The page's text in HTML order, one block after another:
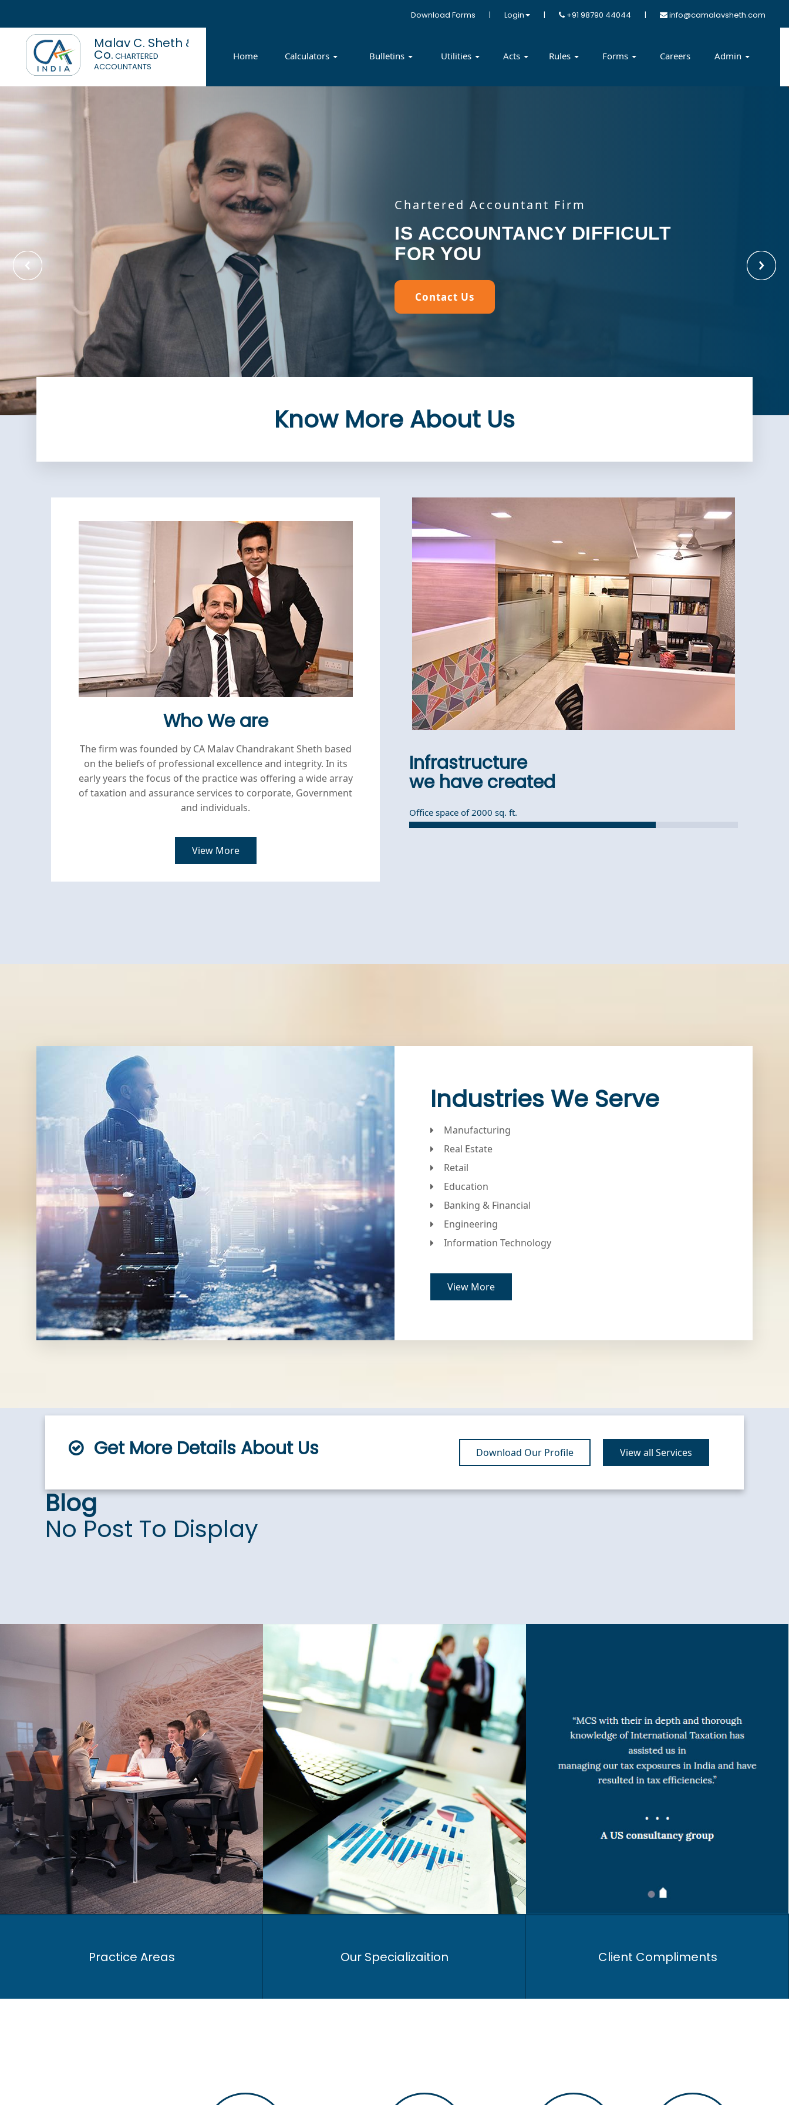
Download Forms | Login | +91 98790 44044 | info@camalavsheth.com
Malav C. Sheth &
Co. CHARTERED
ACCOUNTANTS
Home Calculators Bulletins Utilities Acts Rules Forms Careers Admin
Chartered Accountant Firm
IS TAXATION DIFFICULT FOR
YOU
Contact Us
Chartered Accountant Firm
IS ACCOUNTANCY DIFFICULT
FOR YOU
Contact Us
Chartered Accountant Firm
GST- COMPLETE SOLUTION
Chartered Accountant Firm
INVESTMENT ADVISOR
Know More About Us
Who We are
The firm was founded by CA Malav Chandrakant Sheth based
on the beliefs of professional excellence and integrity. In its
early years the focus of the practice was offering a wide array
of taxation and assurance services to corporate, Government
and individuals.
View More
Infrastructure
we have created
Office space of 2000 sq. ft.
Industries We Serve
Manufacturing
Real Estate
Retail
Education
Banking & Financial
Engineering
Information Technology
View More
Get More Details About Us Download Our Profile View all Services
Blog
No Post To Display
Practice Areas Our Specializaition Client Compliments